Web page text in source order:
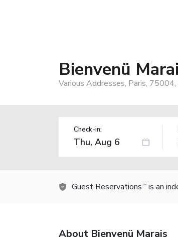
Bienvenü
Various Addresses, Paris, 75004,
Check-in:
Guest Reservations TM is an
About Bienvenü Marais